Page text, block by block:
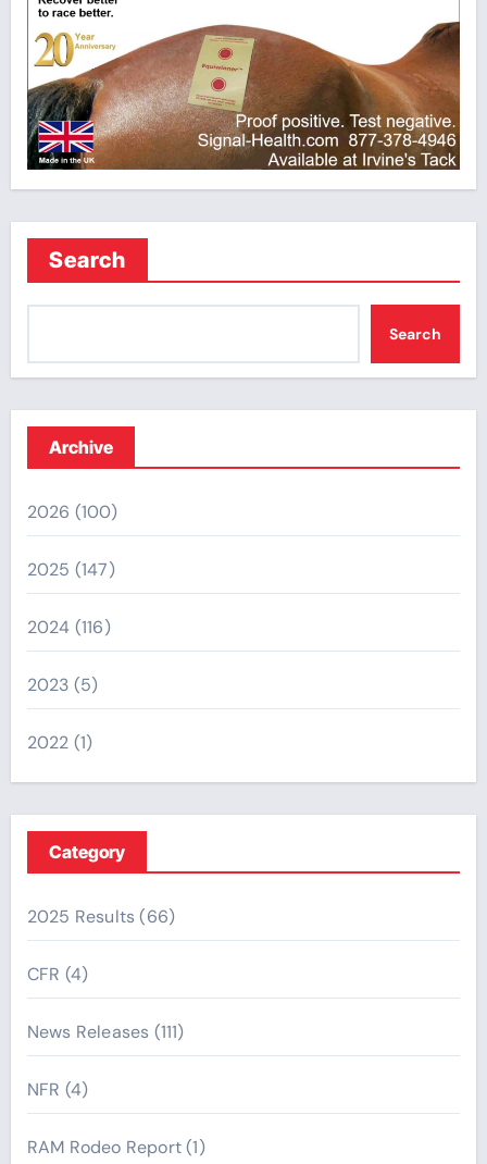
Search
Search
Archive
2026 (100)
2025 (147)
2024 (116)
2023 (5)
2022 (1)
Category
2025 Results(66)
CFR (4)
News Releases (111)
NFR (4)
RAM Rodeo Report(1)